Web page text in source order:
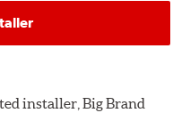
installer, Big Brand